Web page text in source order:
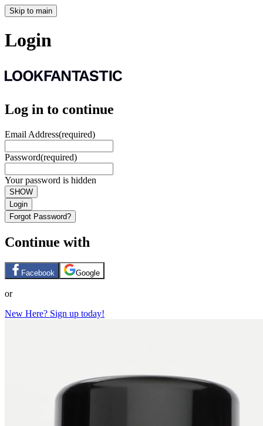
Skip to main
Login
Log in to continue
Email Address(required)
Password(required)
Your password is hidden
SHOW
Login
Forgot Password?
Continue with
Facebook Google
or
New Here? Sign up today!